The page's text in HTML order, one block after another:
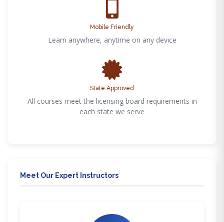
Mobile Friendly
Learn anywhere, anytime on any device
State Approved
All courses meet the licensing board requirements in
each state we serve
Meet Our Expert Instructors